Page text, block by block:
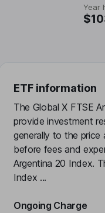
Year
ETF information
The Global X FTSE
provide investment
generally to the price
before fees and
Argentina 20 Index.
Index ...
Ongoing Charge